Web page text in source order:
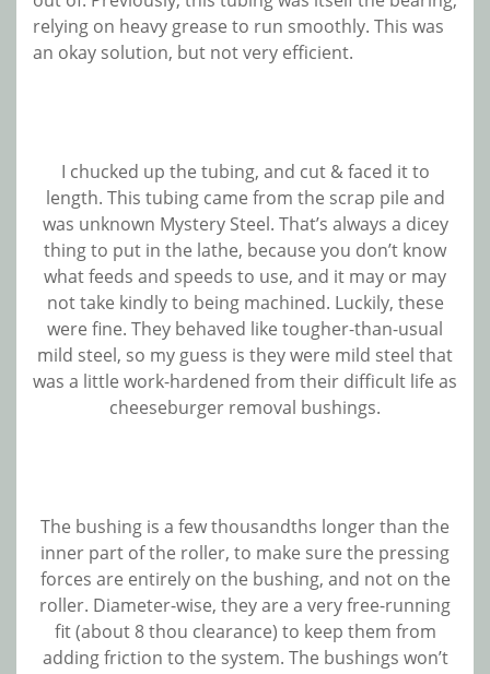
relying on heavy grease to run smoothly. This was
an okay solution, but not very efficient.
I chucked up the tubing, and cut & faced it to
length. This tubing came from the scrap pile and
was unknown Mystery Steel. That’s always a dicey
thing to put in the lathe, because you don’t know
what feeds and speeds to use, and it may or may
not take kindly to being machined. Luckily, these
were fine. They behaved like tougher-than-usual
mild steel, so my guess is they were mild steel that
was a little work-hardened from their difficult life as
cheeseburger removal bushings.
The bushing is a few thousandths longer than the
inner part of the roller, to make sure the pressing
forces are entirely on the bushing, and not on the
roller. Diameter-wise, they are a very free-running
fit (about 8 thou clearance) to keep them from
adding friction to the system. The bushings won’t